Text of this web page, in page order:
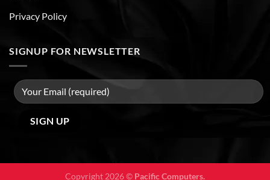
Privacy Policy
SIGNUP FOR NEWSLETTER
Copyright 2026 © Pacific Computers.